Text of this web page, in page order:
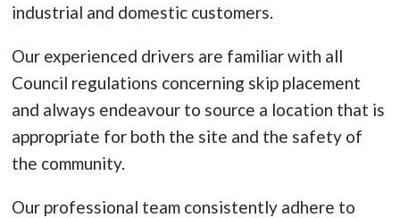
industrial and domestic customers.
Our experienced drivers are familiar with all
Council regulations concerning skip placement
and always endeavour to source a location that is
appropriate for both the site and the safety of
the community.
Our professional team consistently adhere to